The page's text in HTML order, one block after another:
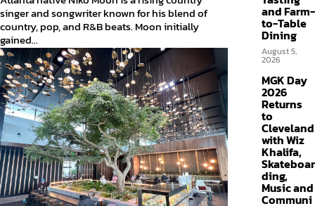
singer and songwriter known for his blend of
country, pop, and R&B beats. Moon initially
gained...
and Farm-
to-Table
Dining
August 5,
2026
MGK Day
2026
Returns
to
Cleveland
with Wiz
Khalifa,
Skateboar
ding,
Music and
Communi